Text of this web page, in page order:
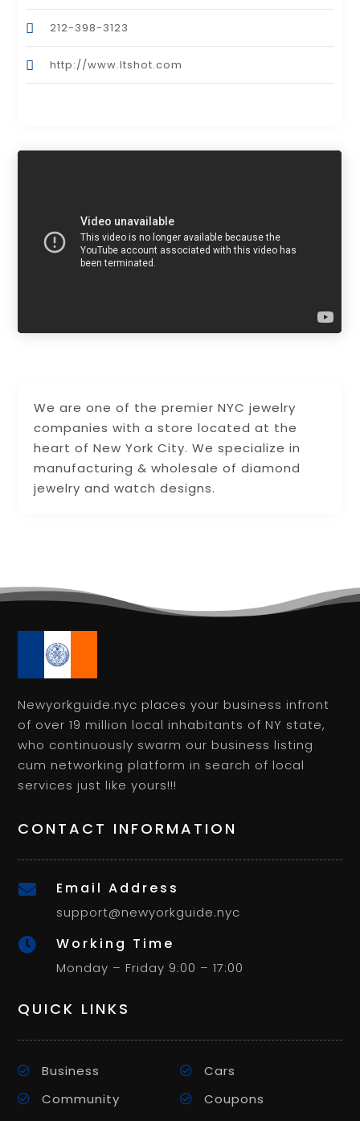
We are one of the premier NYC jewelry
companies with a store located at the
heart of New York City. We specialize in
manufacturing & wholesale of diamond
jewelry and watch designs.
212-398-3123
http://www.Itshot.com
Newyorkguide.nyc places your business infront
of over 19 million local inhabitants of NY state,
who continuously swarm our business listing
cum networking platform in search of local
services just like yours!!!
CONTACT INFORMATION
 Email Address
support@newyorkguide.nyc
 Working Time
Monday – Friday 9:00 – 17:00
QUICK LINKS
Business
Cars
Community
Coupons